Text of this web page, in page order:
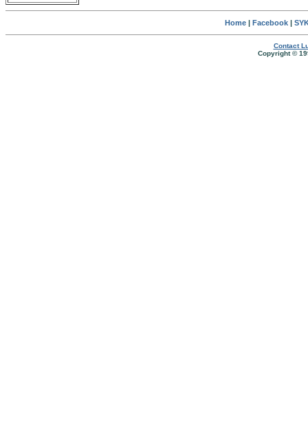
Home| Facebook|
Contact
Copyright ©